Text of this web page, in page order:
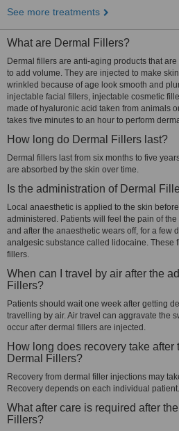
See more treatments
What are Dermal Fillers?
Dermal fillers are anti-aging products that
to add volume. They are injected to make
wrinkled because of age look smooth and
injectable facial fillers, injectable cosmetic
made of hyaluronic acid taken from animals
takes five minutes to an hour to perform
How long do Dermal Fillers last?
Dermal fillers last from six months to five
are absorbed by the skin over time.
Is the administration of Dermal
Local anaesthetic is applied to the skin
administered. Patients will feel the pain of
and after the anaesthetic wears off, for a few
analgesic substance called lidocaine. These
fillers.
When can I travel by air after the
Fillers?
Patients should wait one week after getting
travelling by air. Air travel can aggravate the
occur after dermal fillers are injected.
How long does recovery take after
Dermal Fillers?
Recovery from dermal filler injections may
Recovery depends on each individual patient.
What after care is required after
Fillers?